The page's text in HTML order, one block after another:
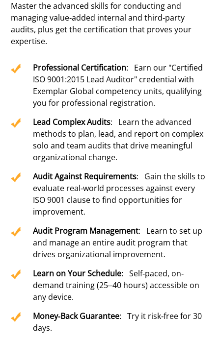
Master the advanced skills for conducting and
managing value-added internal and third-party
audits, plus get the certification that proves your
expertise.
Professional Certification: Earn our "Certified
ISO 9001:2015 Lead Auditor" credential with
Exemplar Global competency units, qualifying
you for professional registration.
Lead Complex Audits: Learn the advanced
methods to plan, lead, and report on complex
solo and team audits that drive meaningful
organizational change.
Audit Against Requirements: Gain the skills to
evaluate real-world processes against every
ISO 9001 clause to find opportunities for
improvement.
Audit Program Management: Learn to set up
and manage an entire audit program that
drives organizational improvement.
Learn on Your Schedule: Self-paced, on-
demand training (25–40 hours) accessible on
any device.
Money-Back Guarantee: Try it risk-free for 30
days.